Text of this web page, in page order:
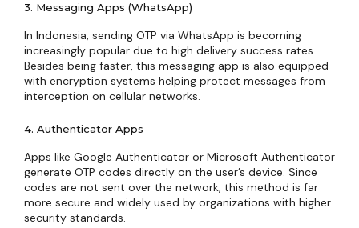
3. Messaging Apps (WhatsApp)
In Indonesia, sending OTP via WhatsApp is becoming
increasingly popular due to high delivery success rates.
Besides being faster, this messaging app is also equipped
with encryption systems helping protect messages from
interception on cellular networks.
4. Authenticator Apps
Apps like Google Authenticator or Microsoft Authenticator
generate OTP codes directly on the user’s device. Since
codes are not sent over the network, this method is far
more secure and widely used by organizations with higher
security standards.